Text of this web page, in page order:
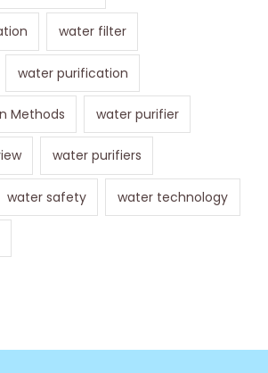
water filter
water purification
Methods water purifier
water purifiers
water safety water technology